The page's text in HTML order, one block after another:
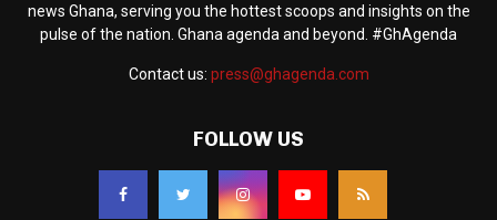
news Ghana, serving you the hottest scoops and insights on the
pulse of the nation. Ghana agenda and beyond. #GhAgenda
Contact us: press@ghagenda.com
FOLLOW US